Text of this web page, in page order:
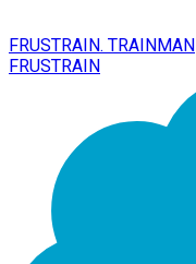
FRUSTRAIN. TRAINMAN
FRUSTRAIN